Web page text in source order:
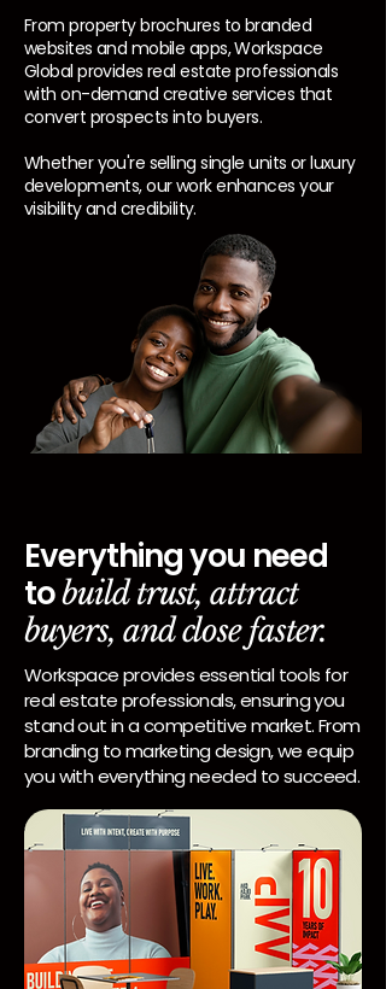
From property brochures to branded
websites and mobile apps, Workspace
Global provides real estate professionals
with on-demand creative services that
convert prospects into buyers.
Whether you're selling single units or luxury
developments, our work enhances your
visibility and credibility.
Everything you need
tobuild trust, attract
buyers, and close faster.
Workspace provides essential tools for
real estate professionals, ensuring you
stand out in a competitive market. From
branding to marketing design, we equip
you with everything needed to succeed.